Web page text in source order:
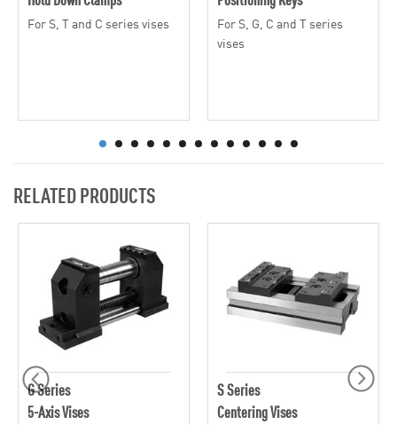
For S, T and C series vises
For S, G, C and T series
vises
RELATED PRODUCTS
G Series
5-Axis Vises
S Series
Centering Vises